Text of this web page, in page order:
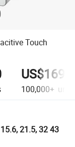
Touch
100,000+
21.5, 32 43